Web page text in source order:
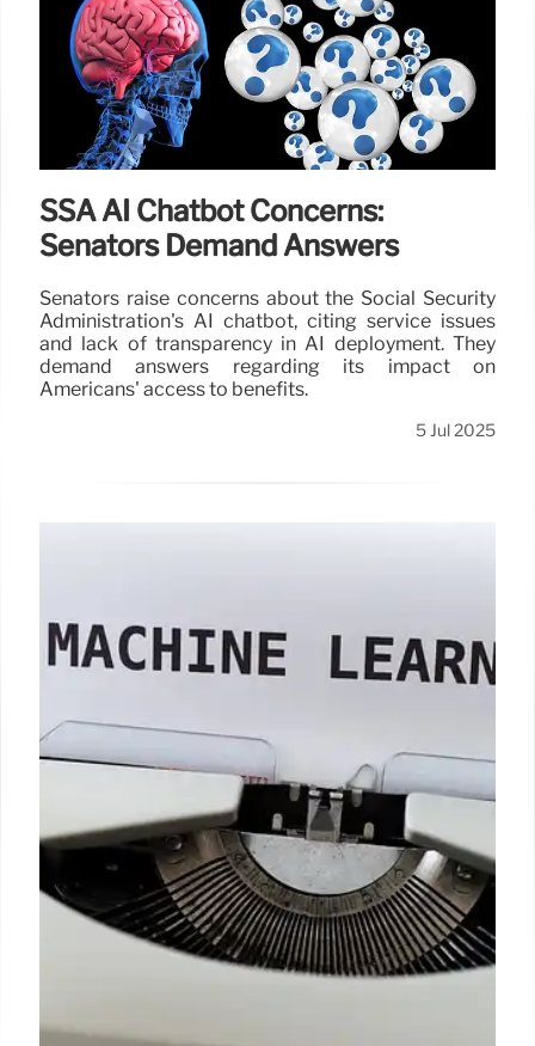
SSA AI Chatbot Concerns:
Senators Demand Answers
Senators raise concerns about the Social Security
Administration's AI chatbot, citing service issues
and lack of transparency in AI deployment. They
demand answers regarding its impact on
Americans' access to benefits.
5 Jul 2025